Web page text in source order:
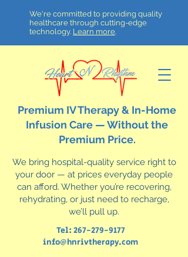
We're committed to providing quality
healthcare through cutting-edge
technology. Learn more.
Tel: 267-279-9177
info@hnrivtherapy.com
Premium IV Therapy & In-Home
Infusion Care — Without the
Premium Price.
We bring hospital-quality service right to
your door — at prices everyday people
can afford. Whether you’re recovering,
rehydrating, or just need to recharge,
we’ll pull up.